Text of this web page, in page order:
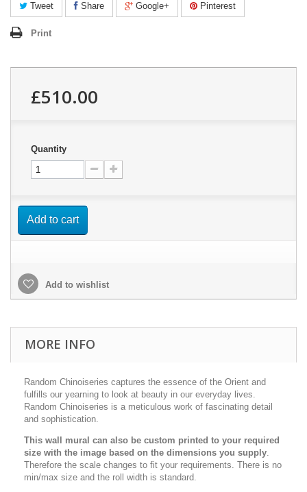
Tweet Share Google+ Pinterest
Print
£510.00
Quantity
Add to cart
Add to wishlist
MORE INFO
Random Chinoiseries captures the essence of the Orient and
fulfills our yearning to look at beauty in our everyday lives.
Random Chinoiseries is a meticulous work of fascinating detail
and sophistication.
This wall mural can also be custom printed to your required
size with the image based on the dimensions you supply.
Therefore the scale changes to fit your requirements. There is no
min/max size and the roll width is standard.